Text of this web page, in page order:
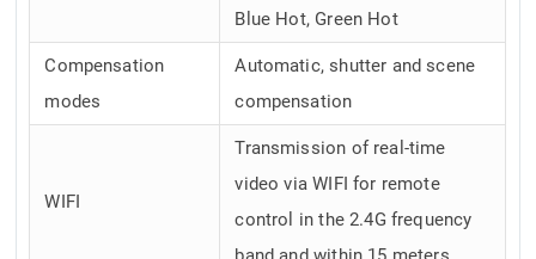
Blue Hot, Green Hot
Compensation
modes
Automatic, shutter and scene
compensation
WIFI
Transmission of real-time
video via WIFI for remote
control in the 2.4G frequency